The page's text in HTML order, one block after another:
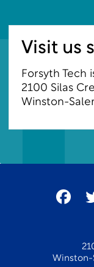
Visit us
Forsyth Tech
2100 Silas
Winston-
Winston-